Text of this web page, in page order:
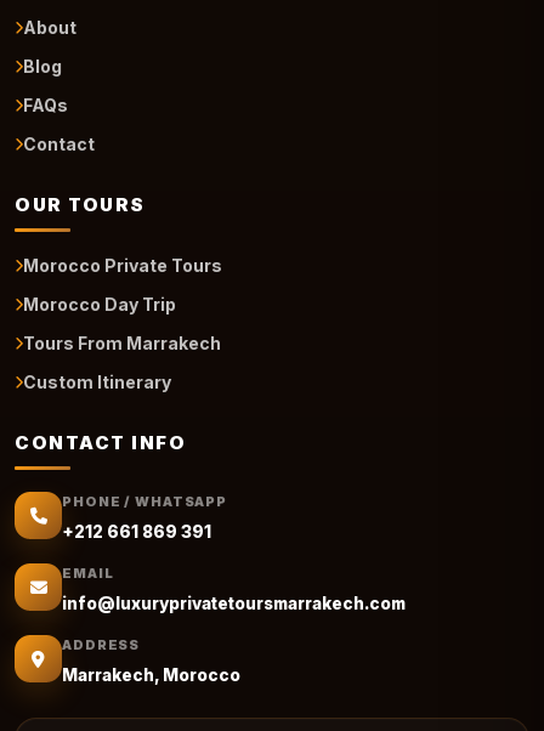
About
Blog
FAQs
Contact
OUR TOURS
Morocco Private Tours
Morocco Day Trip
Tours From Marrakech
Custom Itinerary
CONTACT INFO
PHONE / WHATSAPP
+212 661 869 391
EMAIL
info@luxuryprivatetoursmarrakech.com
ADDRESS
Marrakech, Morocco